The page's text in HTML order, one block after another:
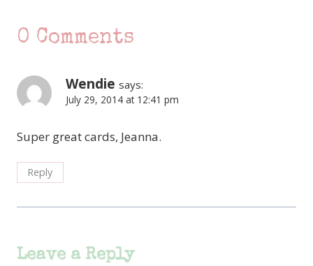
0 Comments
Wendie says:
July 29, 2014 at 12:41 pm
Super great cards, Jeanna.
Reply
Leave a Reply